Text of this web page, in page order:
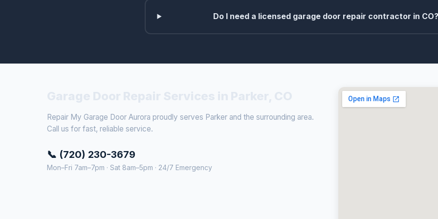
Do I need a licensed garage door repair contractor in CO?
Repair My Garage Door Aurora proudly serves Parker and the surrounding area.
Call us for fast, reliable service.
📞 (720) 230-3679
Mon–Fri 7am–7pm · Sat 8am–5pm · 24/7 Emergency